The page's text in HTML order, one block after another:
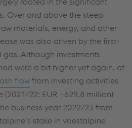
Over and above the steep
materials, energy, and other
was also driven by the first-
Although investments
were a bit higher yet again, at
flow from investing activities
22: EUR –629.8 million)
business year 2022/23 from
stake in voestalpine